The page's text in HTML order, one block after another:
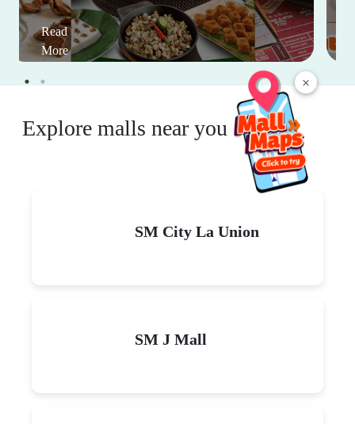
×
Read
More
Explore malls near you
SM City La Union
SM J Mall